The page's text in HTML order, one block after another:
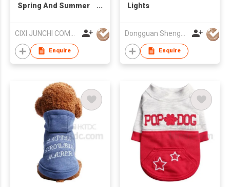
Spring And Summer
Enquire
Lights
Enquire